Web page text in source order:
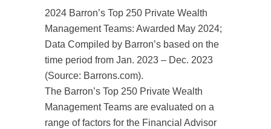
2024 Barron’s Top 250 Private Wealth
Management Teams: Awarded May 2024;
Data Compiled by Barron’s based on the
time period from Jan. 2023 – Dec. 2023
(Source: Barrons.com).
The Barron’s Top 250 Private Wealth
Management Teams are evaluated on a
range of factors for the Financial Advisor